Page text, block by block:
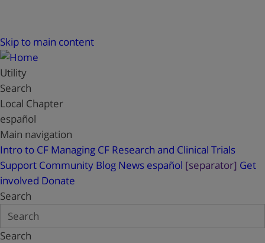
Skip to main content
Utility
Search
Local Chapter
español
Main navigation
Intro to CF Managing CF Research and Clinical Trials
Support Community Blog News español [separator] Get
involved Donate
Search
Search